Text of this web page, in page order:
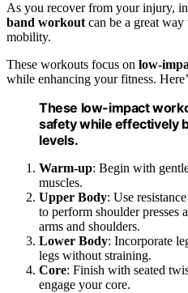
As you recover from your injury,
band workout can be a great
mobility.
These workouts focus on low-
while enhancing your fitness.
These low-impact
safety while effectively
levels.
Warm-up: Begin with
muscles.
Upper Body: Use
to perform shoulder presses
arms and shoulders.
Lower Body: Incorporate
legs without straining.
Core: Finish with seated
engage your core.